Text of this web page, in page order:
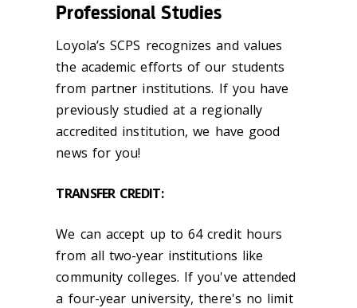
Professional Studies
Loyola’s SCPS recognizes and values
the academic efforts of our students
from partner institutions. If you have
previously studied at a regionally
accredited institution, we have good
news for you!
TRANSFER CREDIT:
We can accept up to 64 credit hours
from all two-year institutions like
community colleges. If you've attended
a four-year university, there's no limit